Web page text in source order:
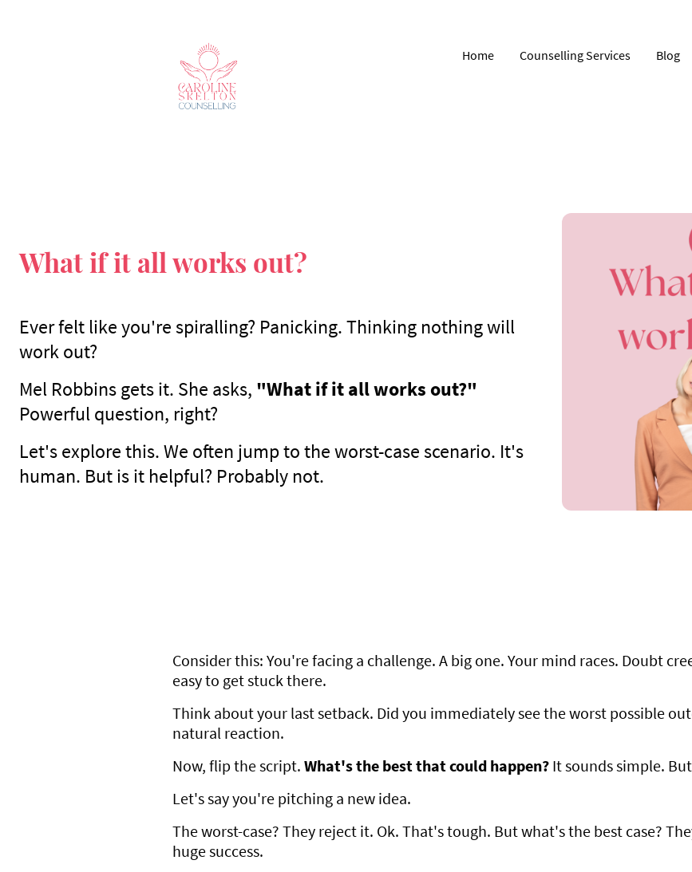
Home Counselling Services Blog
What if it all works out?
Ever felt like you're spiralling? Panicking. Thinking nothing will
work out?
Mel Robbins gets it. She asks, "What if it all works out?"
Powerful question, right?
Let's explore this. We often jump to the worst-case scenario. It's
human. But is it helpful? Probably not.
Consider this: You're facing a challenge. A big one. Your mind races. Doubt
easy to get stuck there.
Think about your last setback. Did you immediately see the worst possible
natural reaction.
Now, flip the script. What's the best that could happen? It sounds simple.
Let's say you're pitching a new idea.
The worst-case? They reject it. Ok. That's tough. But what's the best case?
huge success.